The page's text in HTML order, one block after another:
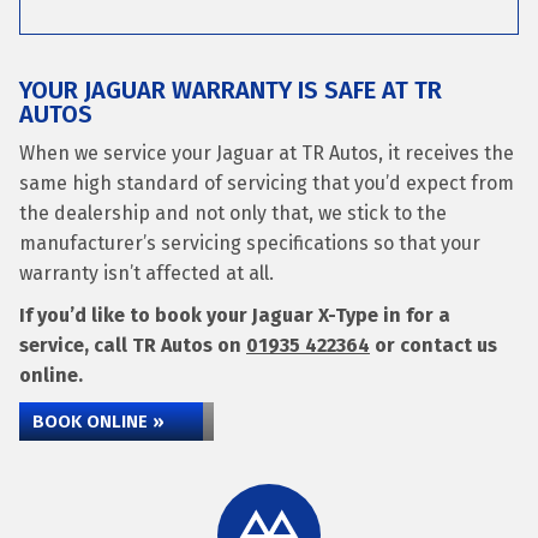
YOUR JAGUAR WARRANTY IS SAFE AT TR
AUTOS
When we service your Jaguar at TR Autos, it receives the
same high standard of servicing that you’d expect from
the dealership and not only that, we stick to the
manufacturer’s servicing specifications so that your
warranty isn’t affected at all.
If you’d like to book your Jaguar X-Type in for a
service, call TR Autos on 01935 422364 or contact us
online.
BOOK ONLINE »